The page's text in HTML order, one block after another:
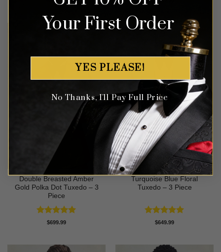
out of 5
Double Breasted Amber
Gold Polka Dot Tuxedo – 3
Piece
Rated5
$699.99
Turquoise Blue Floral
Tuxedo – 3 Piece
Rated5
$649.99
Your First Order
YES PLEASE!
No Thanks, I'll Pay Full Price